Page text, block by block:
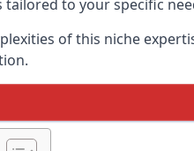
to your specific
of this niche